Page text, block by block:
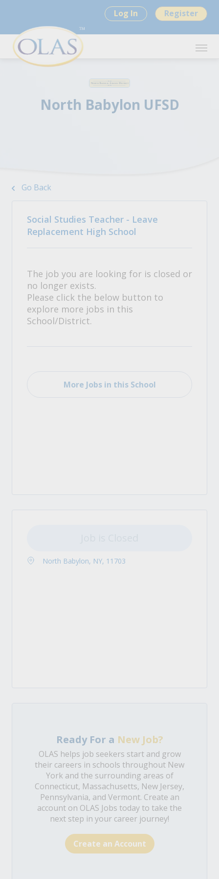
Log In Register
North Babylon UFSD
Go Back
Social Studies Teacher - Leave
Replacement High School
The job you are looking for is closed or
no longer exists.
Please click the below button to
explore more jobs in this
School/District.
More Jobs in this School
North Babylon, NY, 11703
Ready For a New Job?
OLAS helps job seekers start and grow
their careers in schools throughout New
York and the surrounding areas of
Connecticut, Massachusetts, New Jersey,
Pennsylvania, and Vermont. Create an
account on OLAS Jobs today to take the
next step in your career journey!
Create an Account